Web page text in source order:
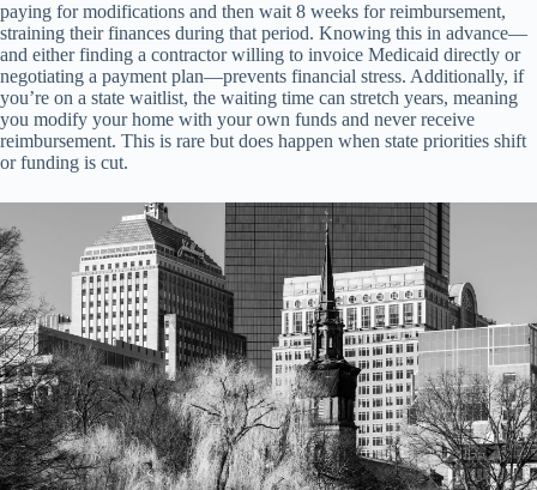
paying for modifications and then wait 8 weeks for reimbursement,
straining their finances during that period. Knowing this in advance—
and either finding a contractor willing to invoice Medicaid directly or
negotiating a payment plan—prevents financial stress. Additionally, if
you’re on a state waitlist, the waiting time can stretch years, meaning
you modify your home with your own funds and never receive
reimbursement. This is rare but does happen when state priorities shift
or funding is cut.